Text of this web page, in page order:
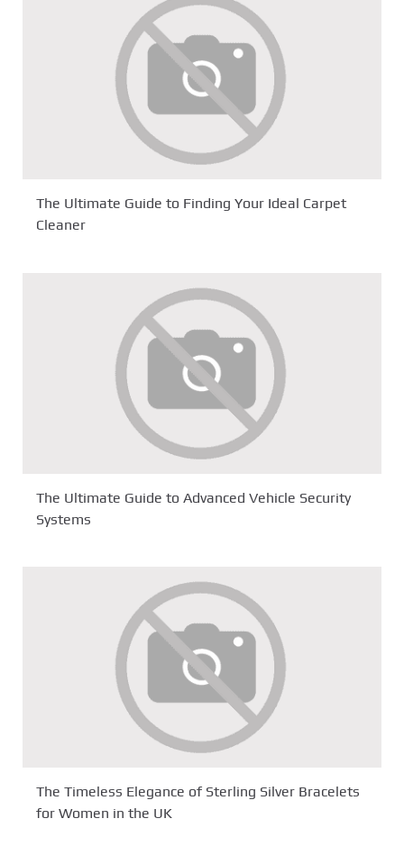
The Ultimate Guide to Finding Your Ideal Carpet
Cleaner
The Ultimate Guide to Advanced Vehicle Security
Systems
The Timeless Elegance of Sterling Silver Bracelets
for Women in the UK